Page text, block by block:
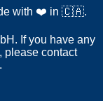
with ❤️ in 🇨🇦.
If you have any
please contact